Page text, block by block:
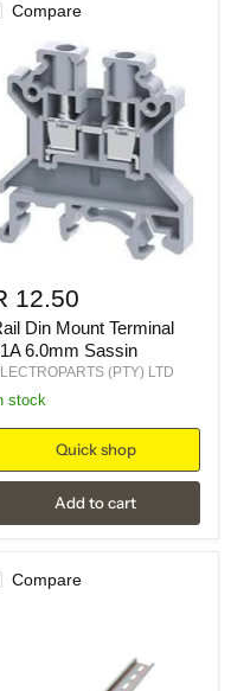
Compare
12.50
Din Mount Terminal
6.0mm Sassin
(PTY) LTD
stock
Quick shop
Add to cart
Compare